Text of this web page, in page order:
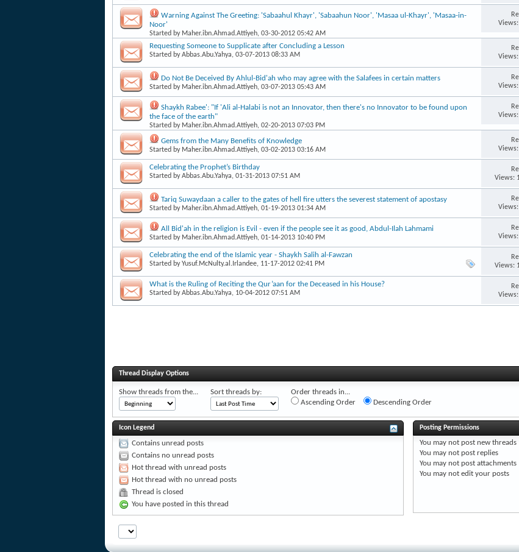
Warning Against The Greeting: 'Sabaahul Khayr', 'Sabaahun Noor', 'Masaa ul-Khayr', 'Masaa-in-
Noor'
Started by Maher.ibn.Ahmad.Attiyeh, 03-30-2012 05:42 AM
Requesting Someone to Supplicate after Concluding a Lesson
Started byAbbas.Abu.Yahya, 03-07-2013 08:33 AM
Do Not Be Deceived By Ahlul-Bid'ah who may agree with the Salafees in certain matters
Started by Maher.ibn.Ahmad.Attiyeh, 03-07-2013 05:43 AM
Shaykh Rabee': "If 'Ali al-Halabi is not an Innovator, then there's no Innovator to be found upon
the face of the earth"
Started by Maher.ibn.Ahmad.Attiyeh, 02-20-2013 07:03 PM
Gems from the Many Benefits of Knowledge
Started by Maher.ibn.Ahmad.Attiyeh, 03-02-2013 03:16 AM
Celebrating the Prophet’s Birthday
Started byAbbas.Abu.Yahya, 01-31-2013 07:51 AM
Views:
Tariq Suwaydaan a caller to the gates of hell fire utters the severest statement of apostasy
Started by Maher.ibn.Ahmad.Attiyeh, 01-19-2013 01:34 AM
All Bid'ah in the religion is Evil - even if the people see it as good, Abdul-Ilah Lahmami
Started by Maher.ibn.Ahmad.Attiyeh, 01-14-2013 10:40 PM
Celebrating the end of the Islamic year - Shaykh Salih al-Fawzan
Started byYusuf.McNulty.al.Irlandee, 11-17-2012 02:41 PM
Views:
What is the Ruling of Reciting the Qur’aan for the Deceased in his House?
Started byAbbas.Abu.Yahya, 10-04-2012 07:51 AM
Thread Display Options
Show threads from the... Sort threads by:
Order threads in...
Ascending Order
Descending Order
Icon Legend
Contains unread posts
Contains no unread posts
Hot thread with unread posts
Hot thread with no unread posts
Thread is closed
You have posted in this thread
Posting Permissions
You may notpost new threads
You may notpost replies
You may notpost attachments
You may notedit your posts